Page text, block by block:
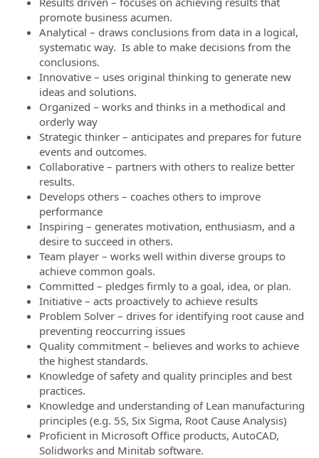
promote business acumen.
Analytical – draws conclusions from data in a logical,
systematic way. Is able to make decisions from the
conclusions.
Innovative – uses original thinking to generate new
ideas and solutions.
Organized – works and thinks in a methodical and
orderly way
Strategic thinker – anticipates and prepares for future
events and outcomes.
Collaborative – partners with others to realize better
results.
Develops others – coaches others to improve
performance
Inspiring – generates motivation, enthusiasm, and a
desire to succeed in others.
Team player – works well within diverse groups to
achieve common goals.
Committed – pledges firmly to a goal, idea, or plan.
Initiative – acts proactively to achieve results
Problem Solver – drives for identifying root cause and
preventing reoccurring issues
Quality commitment – believes and works to achieve
the highest standards.
Knowledge of safety and quality principles and best
practices.
Knowledge and understanding of Lean manufacturing
principles (e.g. 5S, Six Sigma, Root Cause Analysis)
Proficient in Microsoft Office products, AutoCAD,
Solidworks and Minitab software.